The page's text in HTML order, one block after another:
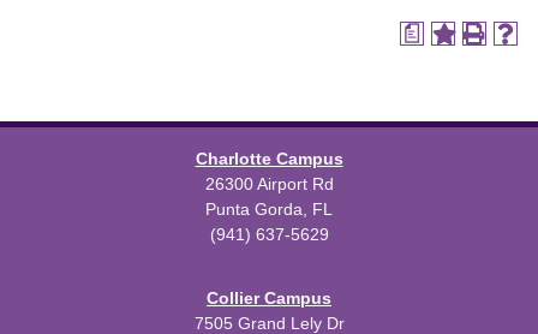
a
Charlotte Campus
26300 Airport Rd
Punta Gorda, FL
(941) 637-5629
Collier Campus
7505 Grand Lely Dr